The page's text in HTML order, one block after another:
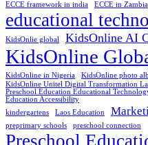
ECCE framework in india ECCE in Zambia
educational
KidsOnlie global KidsOnline AI
KidsOnline
KidsOnline in Nigeria
KidsOnline photo
KidsOnline Unitel Digital Transformation
Preschool Education Educational
Education Accessibility
kindergartens
Laos Education
preprimary schools
preschool connection